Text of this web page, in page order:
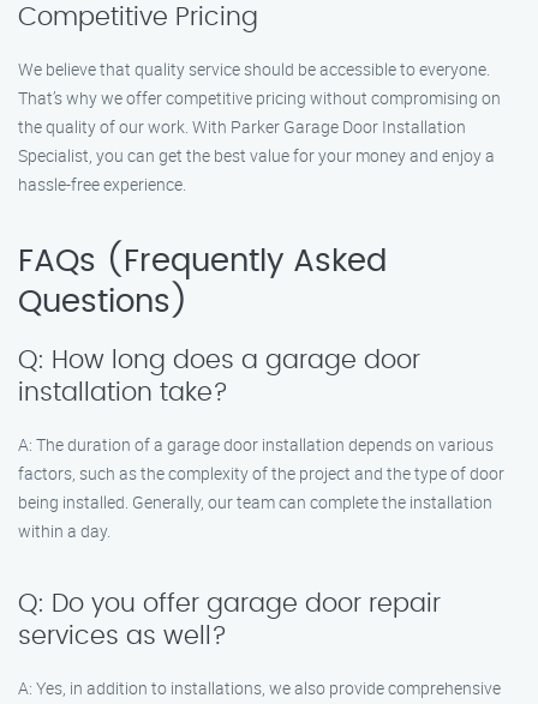
Competitive Pricing
We believe that quality service should be accessible to everyone.
That’s why we offer competitive pricing without compromising on
the quality of our work. With Parker Garage Door Installation
Specialist, you can get the best value for your money and enjoy a
hassle-free experience.
FAQs (Frequently Asked
Questions)
Q: How long does a garage door
installation take?
A: The duration of a garage door installation depends on various
factors, such as the complexity of the project and the type of door
being installed. Generally, our team can complete the installation
within a day.
Q: Do you offer garage door repair
services as well?
A: Yes, in addition to installations, we also provide comprehensive